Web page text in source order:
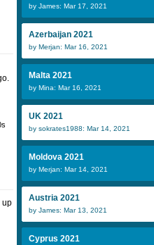
up
by James: Mar 17, 2021
Azerbaijan 2021
by Merjan: Mar 16, 2021
Malta 2021
by Mina: Mar 16, 2021
UK 2021
by sokrates1988: Mar 14, 2021
Moldova 2021
by Merjan: Mar 14, 2021
Austria 2021
by James: Mar 13, 2021
Cyprus 2021